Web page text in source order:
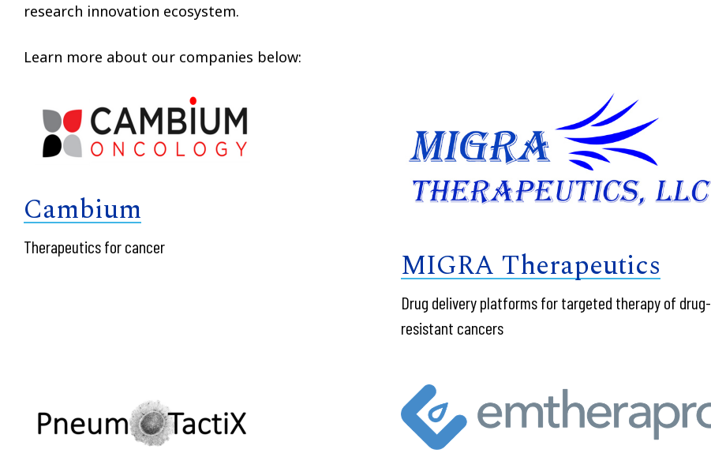
research innovation ecosystem.
Learn more about our companies below:
Cambium
Therapeutics for cancer MIGRA Therapeutics
Drug delivery platforms for targeted therapy of drug-
resistant cancers